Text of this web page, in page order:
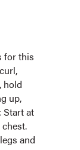
for this
hold
up,
Start at
and